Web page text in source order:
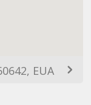
EUA